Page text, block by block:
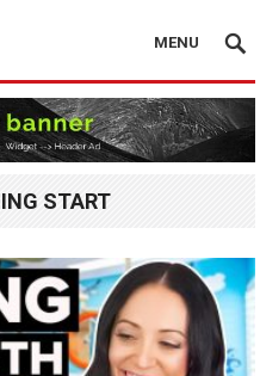
MENU
START